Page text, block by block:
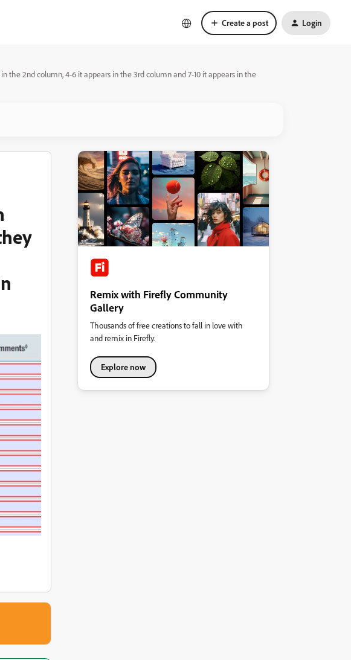
Create a post Login
the 2nd column, 4-6 it appears in the 3rd column and 7-10 it appears in the
Remix with Firefly Community
Gallery
Thousands of free creations to fall in love with
and remix in Firefly.
Explore now